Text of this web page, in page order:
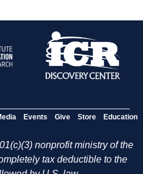
Events Give Store Education
nonprofit ministry of the
tax deductible to the